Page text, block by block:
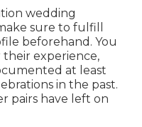
wedding
sure to fulfill
beforehand. You
experience,
at least
in the past.
pairs have left on